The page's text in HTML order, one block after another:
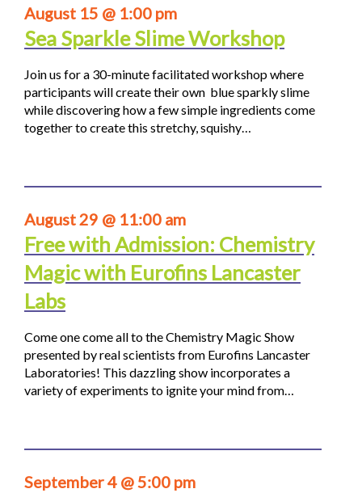
August 15 @ 1:00 pm
Sea Sparkle Slime Workshop
Join us for a 30-minute facilitated workshop where
participants will create their own blue sparkly slime
while discovering how a few simple ingredients come
together to create this stretchy, squishy…
August 29 @ 11:00 am
Free with Admission: Chemistry
Magic with Eurofins Lancaster
Labs
Come one come all to the Chemistry Magic Show
presented by real scientists from Eurofins Lancaster
Laboratories! This dazzling show incorporates a
variety of experiments to ignite your mind from…
September 4 @ 5:00 pm